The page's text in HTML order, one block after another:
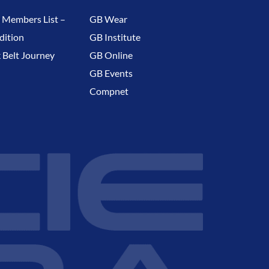
Members List –
Belt Journey
GB Wear
GB Institute
GB Online
GB Events
Compnet